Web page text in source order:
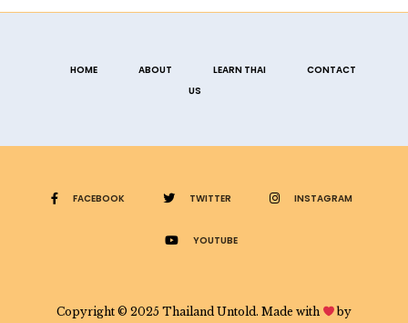
HOME ABOUT LEARN THAI
CONTACT
US
FACEBOOK TWITTER INSTAGRAM
YOUTUBE
Copyright © 2025 Thailand Untold. Made with by